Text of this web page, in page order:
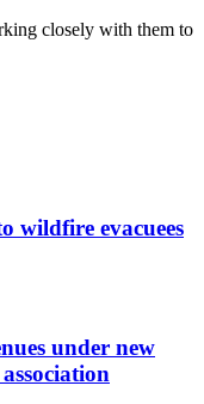
closely with them to
wildfire evacuees
under new